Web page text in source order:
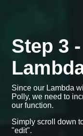
Step 3
Since our Lambda
Polly, we need to
our function.
Simply scroll down
"edit".